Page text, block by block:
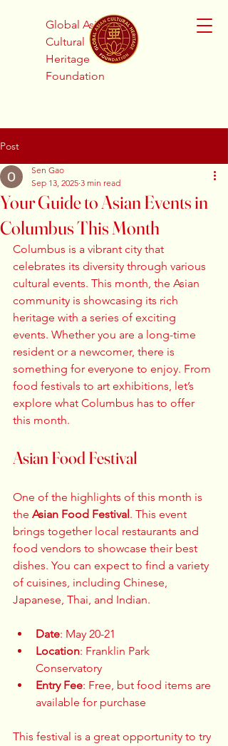
Global Asian
Cultural
Heritage
Foundation
Post
Your Guide to Asian Events in
Columbus This Month
Sen Gao
Sep 13, 2025 3 min read
Columbus is a vibrant city that
celebrates its diversity through various
cultural events. This month, the Asian
community is showcasing its rich
heritage with a series of exciting
events. Whether you are a long-time
resident or a newcomer, there is
something for everyone to enjoy. From
food festivals to art exhibitions, let’s
explore what Columbus has to offer
this month.
Asian Food Festival
One of the highlights of this month is
the Asian Food Festival. This event
brings together local restaurants and
food vendors to showcase their best
dishes. You can expect to find a variety
of cuisines, including Chinese,
Japanese, Thai, and Indian.
Date: May 20-21
Location: Franklin Park
Conservatory
Entry Fee: Free, but food items are
available for purchase
This festival is a great opportunity to try